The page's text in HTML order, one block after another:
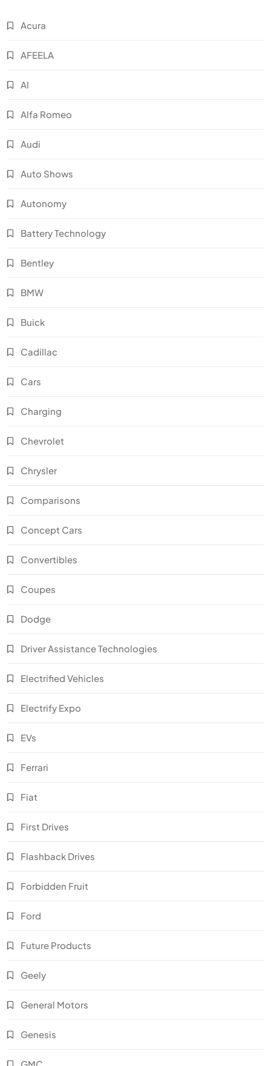
Acura
AFEELA
AI
Alfa Romeo
Audi
Auto Shows
Autonomy
Battery Technology
Bentley
BMW
Buick
Cadillac
Cars
Charging
Chevrolet
Chrysler
Comparisons
Concept Cars
Convertibles
Coupes
Dodge
Driver Assistance Technologies
Electrified Vehicles
Electrify Expo
EVs
Ferrari
Fiat
First Drives
Flashback Drives
Forbidden Fruit
Ford
Future Products
Geely
General Motors
Genesis
GMC